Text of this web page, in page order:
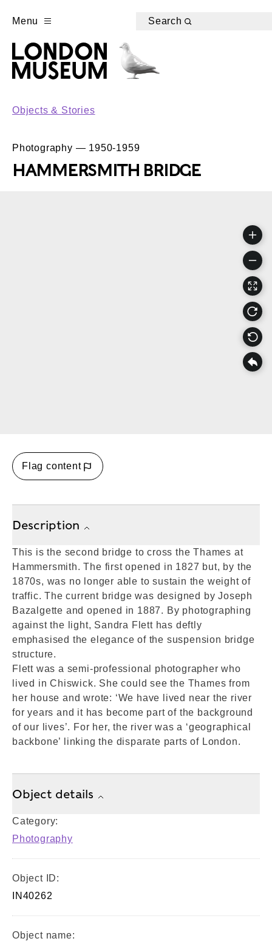
Menu Search
Objects & Stories
Photography — 1950-1959
HAMMERSMITH BRIDGE
Flag content
Description
This is the second bridge to cross the Thames at
Hammersmith. The first opened in 1827 but, by the
1870s, was no longer able to sustain the weight of
traffic. The current bridge was designed by Joseph
Bazalgette and opened in 1887. By photographing
against the light, Sandra Flett has deftly
emphasised the elegance of the suspension bridge
structure.
Flett was a semi-professional photographer who
lived in Chiswick. She could see the Thames from
her house and wrote: ‘We have lived near the river
for years and it has become part of the background
of our lives’. For her, the river was a ‘geographical
backbone’ linking the disparate parts of London.
Object details
Category:
Photography
Object ID:
IN40262
Object name: